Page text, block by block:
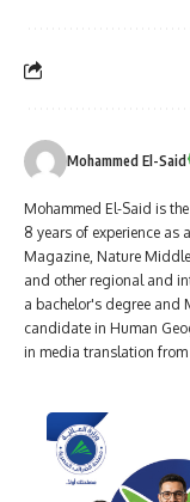
Mohammed El-Said
Mohammed El-Said is
8 years of experience as
Magazine, Nature
and other regional and
a bachelor's degree and
candidate in Human
in media translation